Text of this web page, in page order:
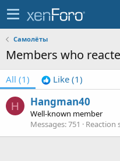
Самолёты
Members who
All (1) Like (1)
H Hangman40
Well-known member
Messages 751 Reaction